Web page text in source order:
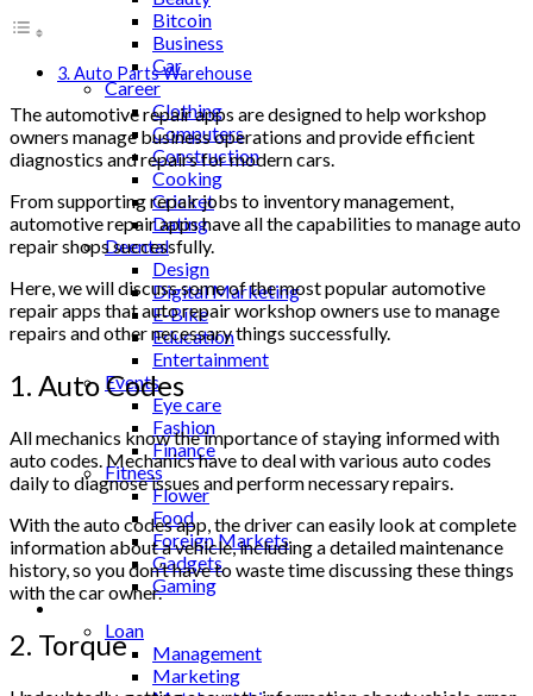
Bitcoin
Business
Car
Career
Clothing
Computers
Construction
Cooking
Cricket
Dating
Deental
Design
Digital Marketing
E-Bike
Education
Entertainment
Events
Eye care
Fashion
Finance
Fitness
Flower
Food
Foreign Markets
Gadgets
Gaming
Lifestyle
Loan
Management
Marketing
3. Auto Parts Warehouse
The automotive repair apps are designed to help workshop
owners manage business operations and provide efficient
diagnostics and repairs for modern cars.
From supporting repair jobs to inventory management,
automotive repair apps have all the capabilities to manage auto
repair shops successfully.
Here, we will discuss some of the most popular automotive
repair apps that auto repair workshop owners use to manage
repairs and other necessary things successfully.
1. Auto Codes
All mechanics know the importance of staying informed with
auto codes. Mechanics have to deal with various auto codes
daily to diagnose issues and perform necessary repairs.
With the auto codes app, the driver can easily look at complete
information about a vehicle, including a detailed maintenance
history, so you don’t have to waste time discussing these things
with the car owner.
2. Torque